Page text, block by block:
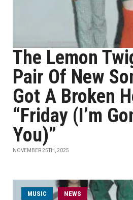
The Lemon
Pair Of New
Got A Broken
“Friday (I’m
You)”
NOVEMBER 25TH, 2025
MUSIC NEWS